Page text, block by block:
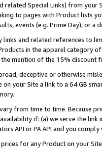
related Special Links) from
to pages with Product lists
events (e.g. Prime Day), or a
links and related references to
in the apparel category
mention of the 15% discount
deceptive or otherwise
on your Site a link to a 64 GB
from time to time. Because
if: (a) we serve the
API or PA API and you
for any Product on your